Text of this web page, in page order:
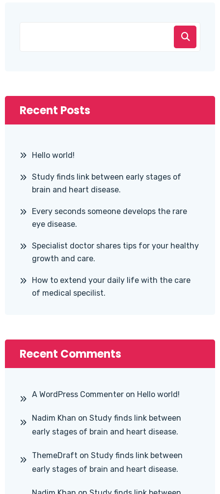
Recent Posts
Hello world!
Study finds link between early stages of
brain and heart disease.
Every seconds someone develops the rare
eye disease.
Specialist doctor shares tips for your healthy
growth and care.
How to extend your daily life with the care
of medical specilist.
Recent Comments
A WordPress Commenter on Hello world!
Nadim Khan on Study finds link between
early stages of brain and heart disease.
ThemeDraft on Study finds link between
early stages of brain and heart disease.